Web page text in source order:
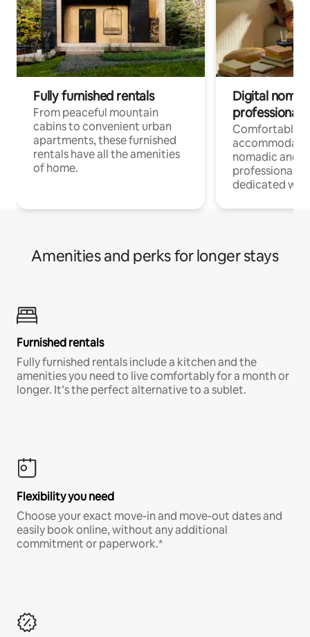
Fully furnished rentals
From peaceful mountain
cabins to convenient urban
apartments, these furnished
rentals have all the amenities
of home.
Digital
professionals
Comfortable
nomadic and
professionals
dedicated
Amenities and perks for longer stays
Furnished rentals
Fully furnished rentals include a kitchen and the
amenities you need to live comfortably for a month or
longer. It’s the perfect alternative to a sublet.
Flexibility you need
Choose your exact move-in and move-out dates and
easily book online, without any additional
commitment or paperwork.*